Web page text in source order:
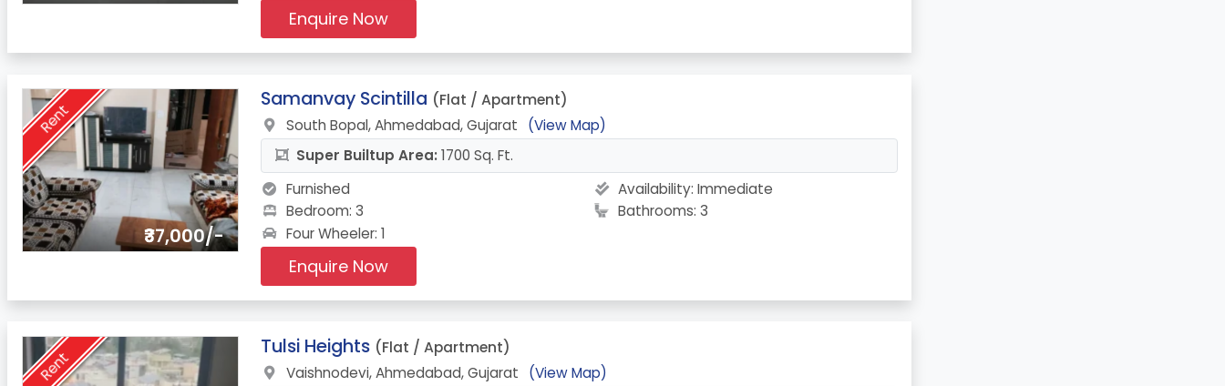
Enquire Now
Rent
₹37,000/-
9.
Samanvay Scintilla (Flat / Apartment)
South Bopal, Ahmedabad, Gujarat
(View Map)
Super Builtup Area:1700 Sq. Ft.
Furnished
Availability:Immediate
Bedroom: 3
Bathrooms: 3
Four Wheeler: 1
Enquire Now
Rent
10.
Tulsi Heights (Flat / Apartment)
Vaishnodevi, Ahmedabad, Gujarat
(View Map)